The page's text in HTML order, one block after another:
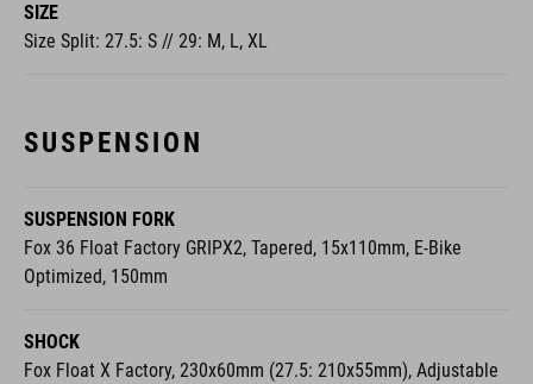
SIZE
Size Split: 27.5: S // 29: M, L, XL
SUSPENSION
SUSPENSION FORK
Fox 36 Float Factory GRIPX2, Tapered, 15x110mm, E-Bike
Optimized, 150mm
SHOCK
Fox Float X Factory, 230x60mm (27.5: 210x55mm), Adjustable